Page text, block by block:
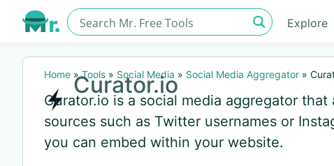
Explore
Home »Tools » Social Media » Social Media Aggregator »
Curator.io
Curator.io is a social media aggregator
sources such as Twitter usernames or
you can embed within your website.